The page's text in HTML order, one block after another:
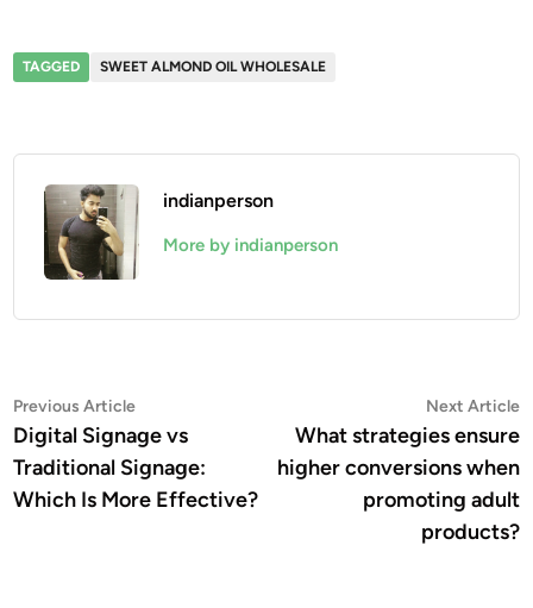
TAGGED SWEET ALMOND OIL WHOLESALE
indianperson
More by indianperson
Post
navigation
Previous ArticlePrevious
article:
Digital Signage vs
Traditional Signage:
Which Is More Effective?
Next Article
What strategies ensure
higher conversions when
promoting adult
products?